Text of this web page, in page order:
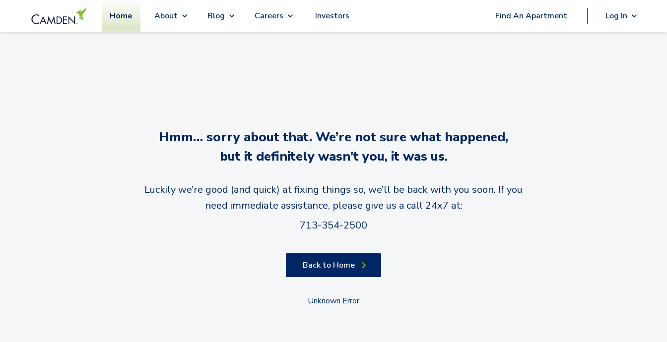
Home About Blog Careers Investors Find An Apartment Log In
Hmm… sorry about that. We’re not sure what happened,
but it definitely wasn’t you, it was us.
Luckily we’re good (and quick) at fixing things so, we’ll be back with you soon. If you
need immediate assistance, please give us a call 24x7 at:
713-354-2500
Back to Home
Unknown Error